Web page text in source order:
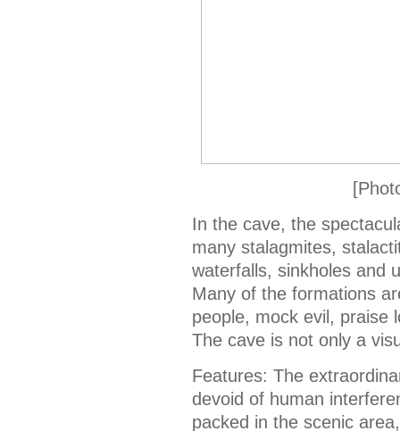
In the cave, the
many stalagmites,
waterfalls, sinkholes and
Many of the formations
people, mock evil, praise
The cave is not only a
Features: The
devoid of human
packed in the scenic